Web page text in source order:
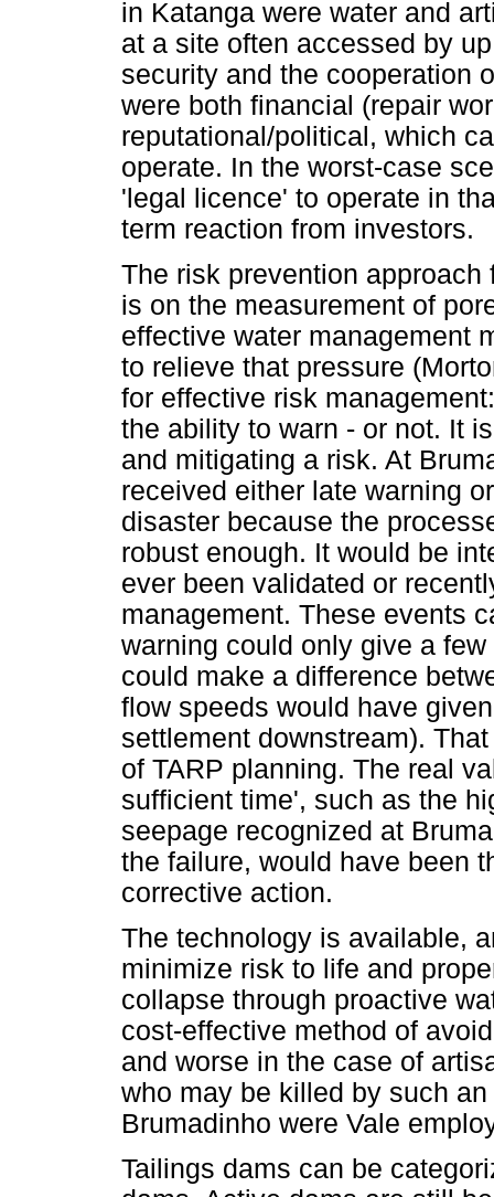
in Katanga were water and
at a site often accessed by
security and the cooperation
were both financial (repair
reputational/political, which
operate. In the worst-case
'legal licence' to operate in
term reaction from investors.
The risk prevention
is on the measurement of
effective water management
to relieve that pressure
for effective risk
the ability to warn - or not. It
and mitigating a risk. At
received either late warning
disaster because the
robust enough. It would be
ever been validated or
management. These events
warning could only give a
could make a difference
flow speeds would have
settlement downstream).
of TARP planning. The real
sufficient time', such as the
seepage recognized at
the failure, would have been
corrective action.
The technology is available,
minimize risk to life and
collapse through proactive
cost-effective method of
and worse in the case of
who may be killed by such
Brumadinho were Vale
Tailings dams can be